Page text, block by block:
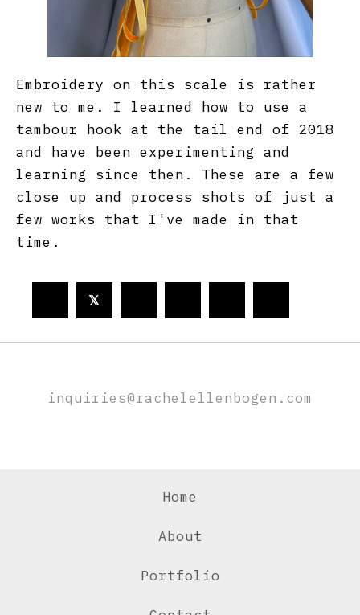
Embroidery on this scale is rather
new to me. I learned how to use a
tambour hook at the tail end of 2018
and have been experimenting and
learning since then. These are a few
close up and process shots of just a
few works that I've made in that
time.
𝕏
inquiries@rachelellenbogen.com
Home
About
Portfolio